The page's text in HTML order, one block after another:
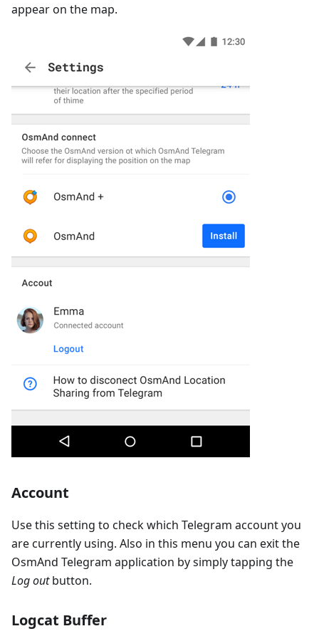
appear on the map.
Account
Use this setting to check which Telegram account you
are currently using. Also in this menu you can exit the
OsmAnd Telegram application by simply tapping the
Log outbutton.
Logcat Buffer